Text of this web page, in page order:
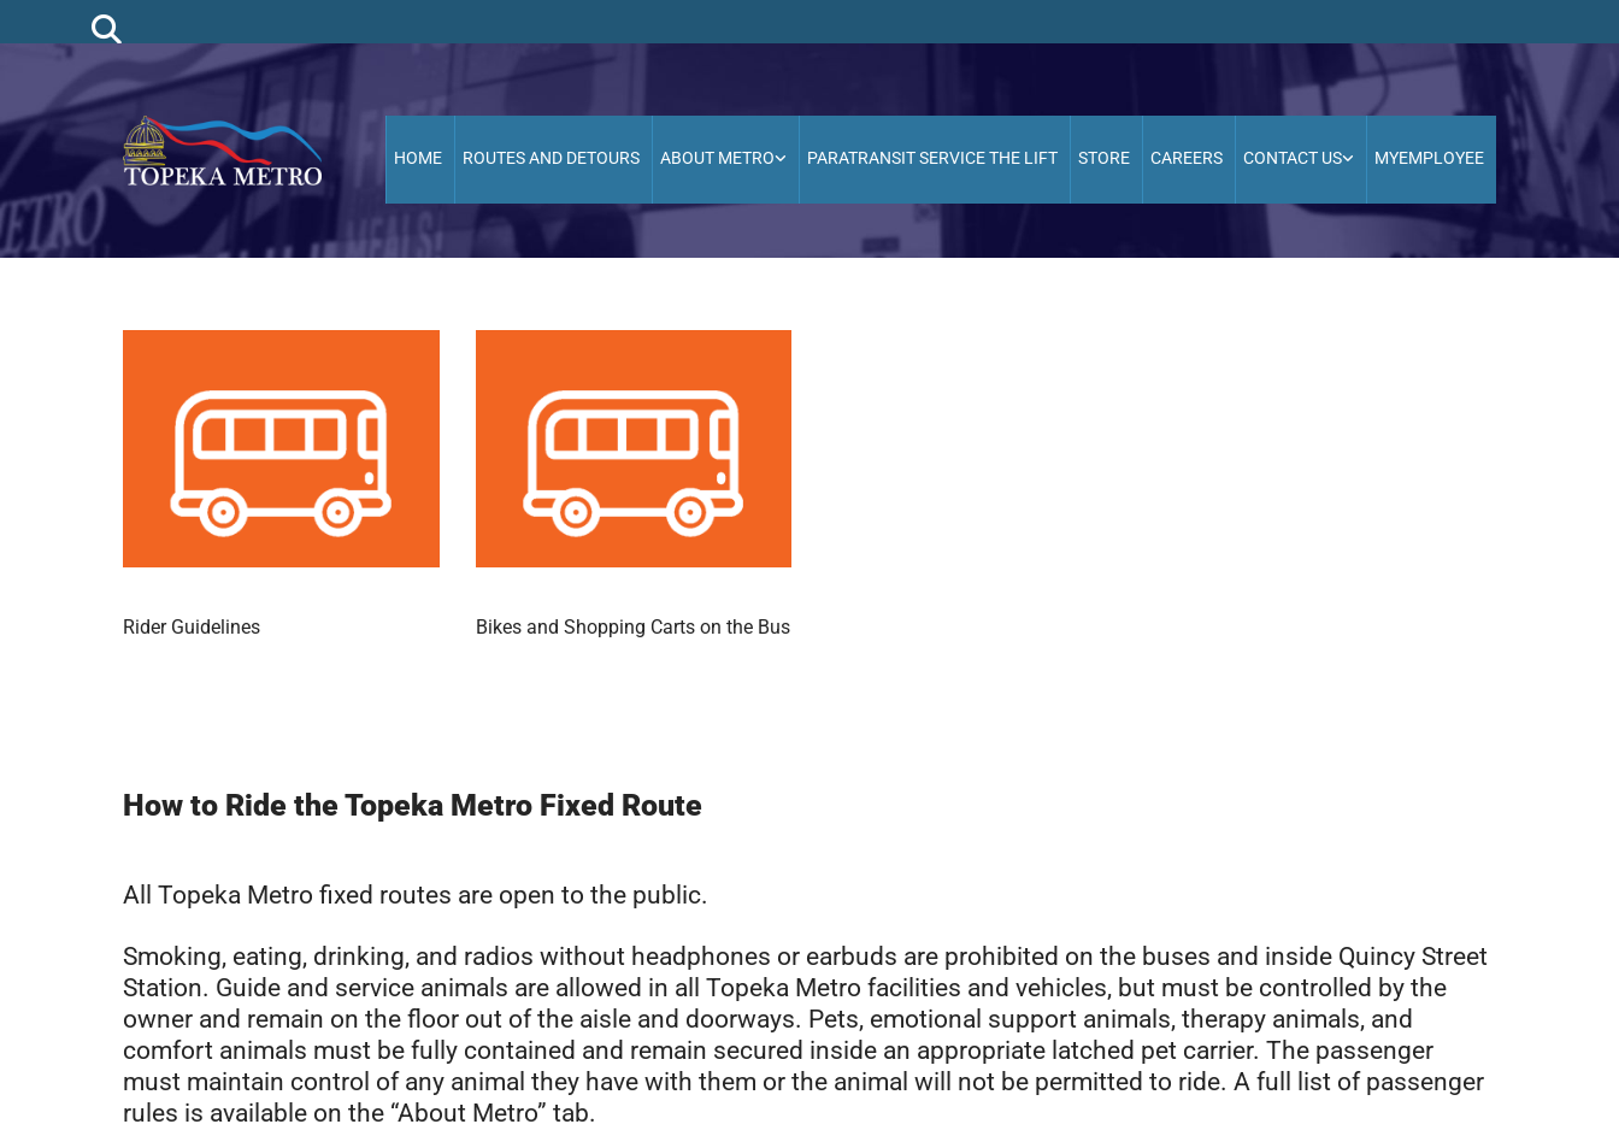
HOME ROUTES AND DETOURS ABOUT METRO PARATRANSIT SERVICE THE LIFT STORE CAREERS CONTACT US MYEMPLOYEE
Rider Guidelines Bikes and Shopping Carts on the Bus
How to Ride the Topeka Metro Fixed Route
All Topeka Metro fixed routes are open to the public.
Smoking, eating, drinking, and radios without headphones or earbuds are prohibited on the buses and inside Quincy Street
Station. Guide and service animals are allowed in all Topeka Metro facilities and vehicles, but must be controlled by the
owner and remain on the floor out of the aisle and doorways. Pets, emotional support animals, therapy animals, and
comfort animals must be fully contained and remain secured inside an appropriate latched pet carrier. The passenger
must maintain control of any animal they have with them or the animal will not be permitted to ride. A full list of passenger
rules is available on the “About Metro” tab.